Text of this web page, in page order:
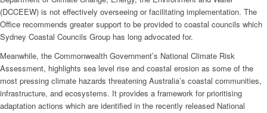
(DCCEEW) is not effectively overseeing or facilitating implementation. The
Office recommends greater support to be provided to coastal councils which
Sydney Coastal Councils Group has long advocated for.
Meanwhile, the Commonwealth Government’s National Climate Risk
Assessment, highlights sea level rise and coastal erosion as some of the
most pressing climate hazards threatening Australia’s coastal communities,
infrastructure, and ecosystems. It provides a framework for prioritising
adaptation actions which are identified in the recently released National